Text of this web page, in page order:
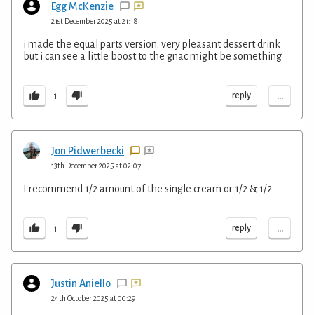
Egg McKenzie
21st December 2025 at 21:18
i made the equal parts version. very pleasant dessert drink
but i can see a little boost to the gnac might be something
1 reply ...
Jon Pidwerbecki
13th December 2025 at 02:07
I recommend 1/2 amount of the single cream or 1/2 & 1/2
1 reply ...
Justin Aniello
24th October 2025 at 00:29